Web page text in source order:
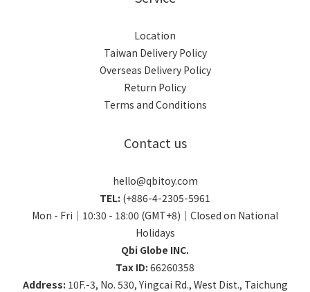
Location
Taiwan Delivery Policy
Overseas Delivery Policy
Return Policy
Terms and Conditions
Contact us
hello@qbitoy.com
TEL: (+886-4-2305-5961
Mon - Fri｜10:30 - 18:00 (GMT+8)｜Closed on National
Holidays
Qbi Globe INC.
Tax ID: 66260358
Address: 10F.-3, No. 530, Yingcai Rd., West Dist., Taichung